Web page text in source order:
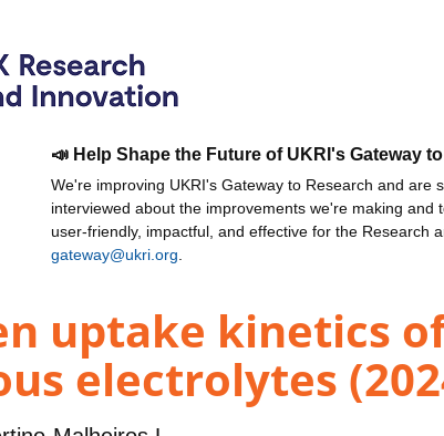
📣 Help Shape the Future of UKRI's Gateway
We're improving UKRI's Gateway to Research and are
interviewed about the improvements we're making
user-friendly, impactful, and effective for the Research
gateway@ukri.org
uptake kinetics
electrolytes